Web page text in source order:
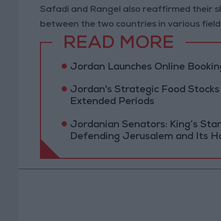
Safadi and Rangel also reaffirmed their
between the two countries in various
READ MORE
Jordan Launches Online
Jordan's Strategic Food
Extended Periods
Jordanian Senators: King’s
Defending Jerusalem and Its